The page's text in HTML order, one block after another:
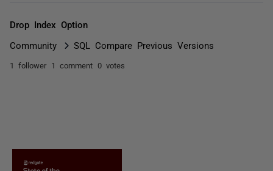
Drop Index Option
Community SQL Compare Previous Versions
1 follower 1 comment 0 votes